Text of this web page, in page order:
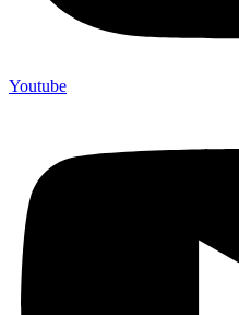
Youtube